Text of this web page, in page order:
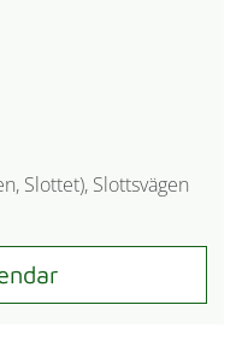
Slottet), Slottsvägen